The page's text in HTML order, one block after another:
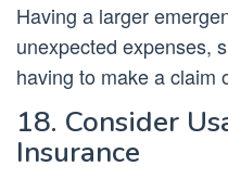
Having a larger
unexpected expenses,
having to make a claim
18. Consider
Insurance